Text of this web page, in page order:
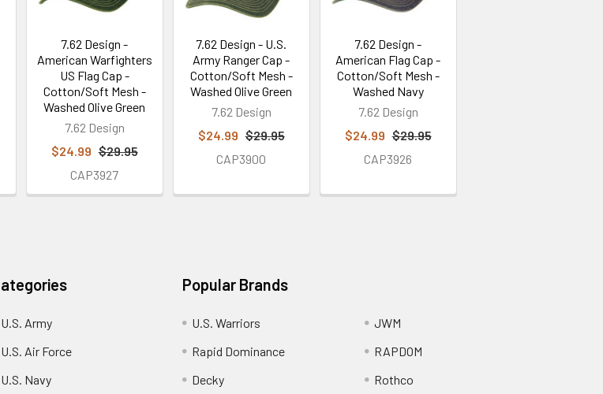
7.62 Design -
American Warfighters
US Flag Cap -
Cotton/Soft Mesh -
Washed Olive Green
7.62 Design
$24.99 $29.95
CAP3927
7.62 Design - U.S.
Army Ranger Cap -
Cotton/Soft Mesh -
Washed Olive Green
7.62 Design
$24.99 $29.95
CAP3900
7.62 Design -
American Flag Cap -
Cotton/Soft Mesh -
Washed Navy
7.62 Design
$24.99 $29.95
CAP3926
U.S. Army
U.S. Air Force
U.S. Navy
Popular Brands
U.S. Warriors
Rapid Dominance
Decky
JWM
RAPDOM
Rothco